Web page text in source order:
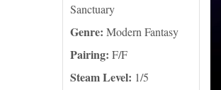
Sanctuary
Genre: Modern Fantasy
Pairing: F/F
Steam Level: 1/5